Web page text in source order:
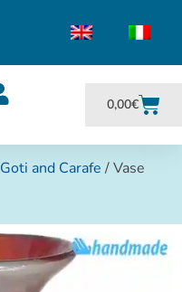
0,00€
Goti and Carafe / Vase